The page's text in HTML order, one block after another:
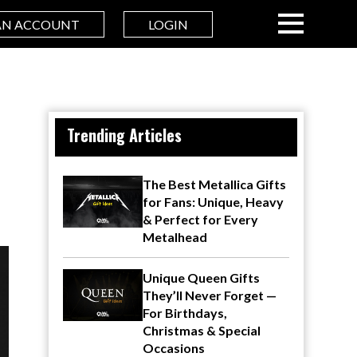
ACCOUNT LOGIN
Trending Articles
The Best Metallica Gifts
for Fans: Unique, Heavy
& Perfect for Every
Metalhead
Unique Queen Gifts
They’ll Never Forget —
For Birthdays,
Christmas & Special
Occasions